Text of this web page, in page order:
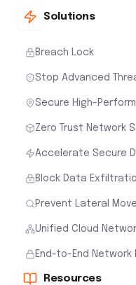
Solutions
Breach Lock
Stop Advanced
Secure High-
Zero Trust Network
Accelerate Secure
Block Data
Prevent Lateral
Unified Cloud
End-to-End Network
Resources